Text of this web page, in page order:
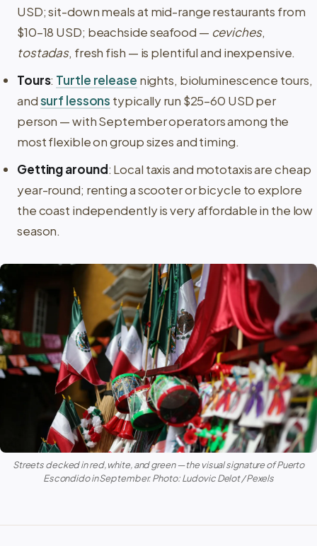
USD; sit-down meals at mid-range restaurants from
$10–18 USD; beachside seafood — ceviches,
tostadas, fresh fish — is plentiful and inexpensive.
Tours: Turtle release nights, bioluminescence tours,
andsurf lessons typically run $25–60 USD per
person — with September operators among the
most flexible on group sizes and timing.
Getting around: Local taxis and mototaxis are cheap
year-round; renting a scooter or bicycle to explore
the coast independently is very affordable in the low
season.
Streets decked in red, white, and green — the visual signature of Puerto
Escondido in September. Photo: Ludovic Delot / Pexels